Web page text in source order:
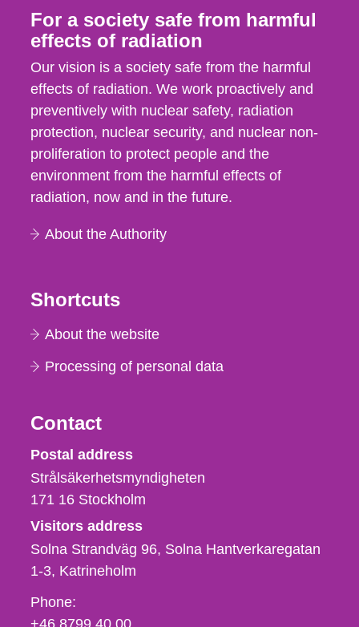
For a society safe from harmful
effects of radiation
Our vision is a society safe from the harmful
effects of radiation. We work proactively and
preventively with nuclear safety, radiation
protection, nuclear security, and nuclear non-
proliferation to protect people and the
environment from the harmful effects of
radiation, now and in the future.
About the Authority
Shortcuts
About the website
Processing of personal data
Contact
Strålsäkerhetsmyndigheten
Postal address
Strålsäkerhetsmyndigheten
171 16 Stockholm
Visitors address
Solna Strandväg 96, Solna Hantverkaregatan
1-3 Katrineholm
Phone,
fax
Phone:
+46 8799 40 00